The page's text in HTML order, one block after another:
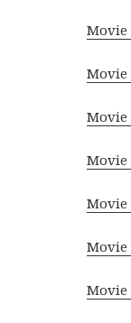
Movie
Movie
Movie
Movie
Movie
Movie
Movie